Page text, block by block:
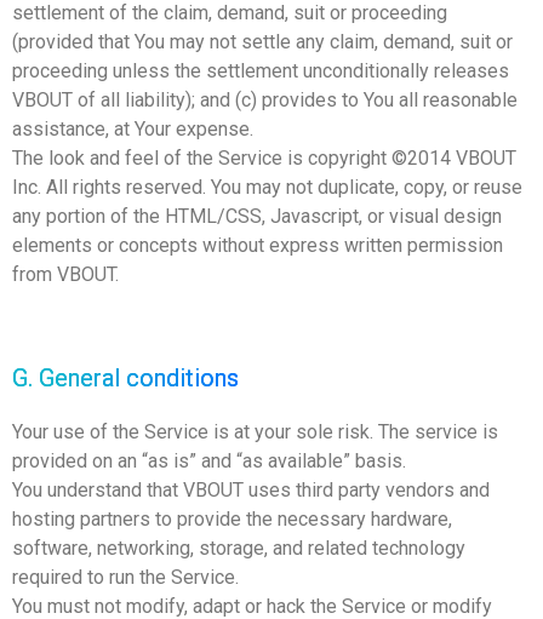
settlement of the claim, demand, suit or proceeding
(provided that You may not settle any claim, demand, suit or
proceeding unless the settlement unconditionally releases
VBOUT of all liability); and (c) provides to You all reasonable
assistance, at Your expense.
The look and feel of the Service is copyright ©2014 VBOUT
Inc. All rights reserved. You may not duplicate, copy, or reuse
any portion of the HTML/CSS, Javascript, or visual design
elements or concepts without express written permission
from VBOUT.
G. General conditions
Your use of the Service is at your sole risk. The service is
provided on an “as is” and “as available” basis.
You understand that VBOUT uses third party vendors and
hosting partners to provide the necessary hardware,
software, networking, storage, and related technology
required to run the Service.
You must not modify, adapt or hack the Service or modify